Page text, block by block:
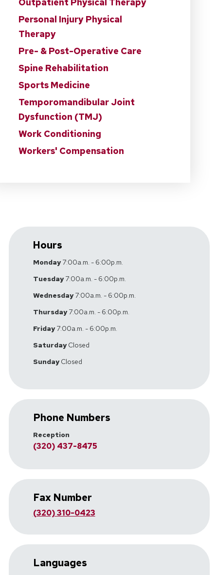
Outpatient Physical Therapy
Personal Injury Physical
Therapy
Pre- & Post-Operative Care
Spine Rehabilitation
Sports Medicine
Temporomandibular Joint
Dysfunction (TMJ)
Work Conditioning
Workers' Compensation
Hours
Monday7:00a.m. - 6:00p.m.
Tuesday7:00a.m. - 6:00p.m.
Wednesday7:00a.m. - 6:00p.m.
Thursday7:00a.m. - 6:00p.m.
Friday7:00a.m. - 6:00p.m.
SaturdayClosed
SundayClosed
Phone Numbers
Reception
(320) 437-8475
Fax Number
(320) 310-0423
Languages